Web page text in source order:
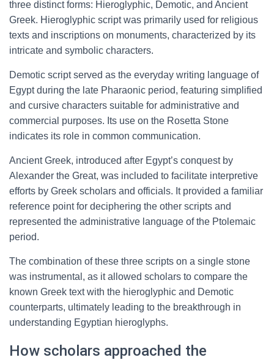
three distinct forms: Hieroglyphic, Demotic, and Ancient
Greek. Hieroglyphic script was primarily used for religious
texts and inscriptions on monuments, characterized by its
intricate and symbolic characters.
Demotic script served as the everyday writing language of
Egypt during the late Pharaonic period, featuring simplified
and cursive characters suitable for administrative and
commercial purposes. Its use on the Rosetta Stone
indicates its role in common communication.
Ancient Greek, introduced after Egypt’s conquest by
Alexander the Great, was included to facilitate interpretive
efforts by Greek scholars and officials. It provided a familiar
reference point for deciphering the other scripts and
represented the administrative language of the Ptolemaic
period.
The combination of these three scripts on a single stone
was instrumental, as it allowed scholars to compare the
known Greek text with the hieroglyphic and Demotic
counterparts, ultimately leading to the breakthrough in
understanding Egyptian hieroglyphs.
How scholars approached the